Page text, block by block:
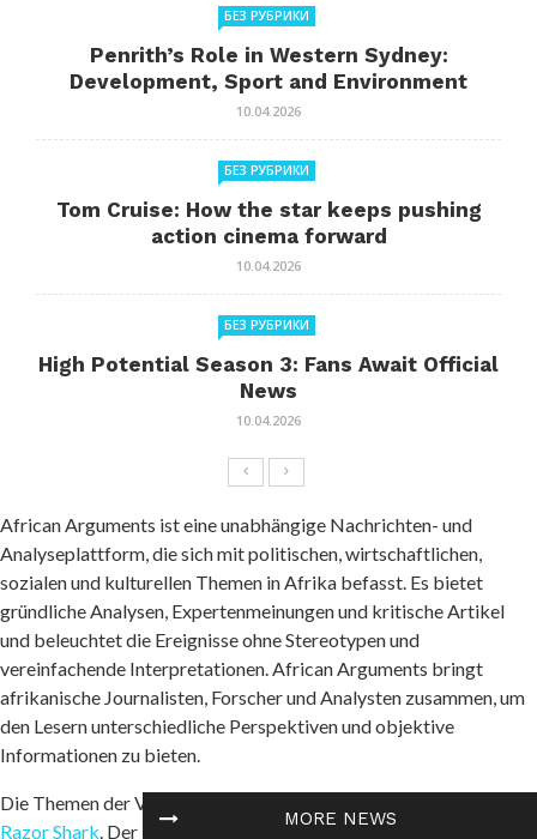
MORE NEWS
БЕЗ РУБРИКИ
Penrith’s Role in Western Sydney:
Development, Sport and Environment
10.04.2026
БЕЗ РУБРИКИ
Tom Cruise: How the star keeps pushing
action cinema forward
10.04.2026
БЕЗ РУБРИКИ
High Potential Season 3: Fans Await Official
News
10.04.2026
African Arguments ist eine unabhängige Nachrichten- und
Analyseplattform, die sich mit politischen, wirtschaftlichen,
sozialen und kulturellen Themen in Afrika befasst. Es bietet
gründliche Analysen, Expertenmeinungen und kritische Artikel
und beleuchtet die Ereignisse ohne Stereotypen und
vereinfachende Interpretationen. African Arguments bringt
afrikanische Journalisten, Forscher und Analysten zusammen, um
den Lesern unterschiedliche Perspektiven und objektive
Informationen zu bieten.
Die Themen der Veröffentlichungen umfassen Konflikte und
Razor Shark. Der beliebte Slot von Push Gaming bietet Spielern